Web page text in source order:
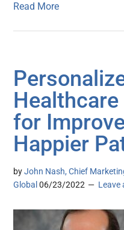
Read More
for
Happier
byJohn Nash, Chief
Global 06/23/2022 Leave